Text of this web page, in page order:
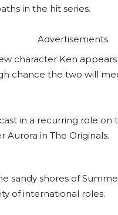
in the hit series.
Advertisements
character Ken
chance the two will
in a recurring role on
in The Originals.
sandy shores of
of international roles.